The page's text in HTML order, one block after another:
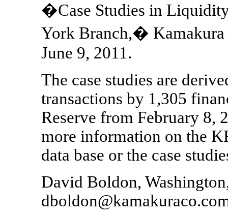
�Case Studies in
York Branch,� Kamakura
June 9, 2011.
The case studies are
transactions by 1,305
Reserve from February 8,
more information on the
data base or the case
David Boldon,